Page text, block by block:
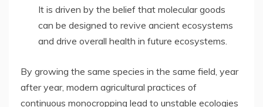
It is driven by the belief that molecular goods
can be designed to revive ancient ecosystems
and drive overall health in future ecosystems.
By growing the same species in the same field, year
after year, modern agricultural practices of
continuous monocropping lead to unstable ecologies